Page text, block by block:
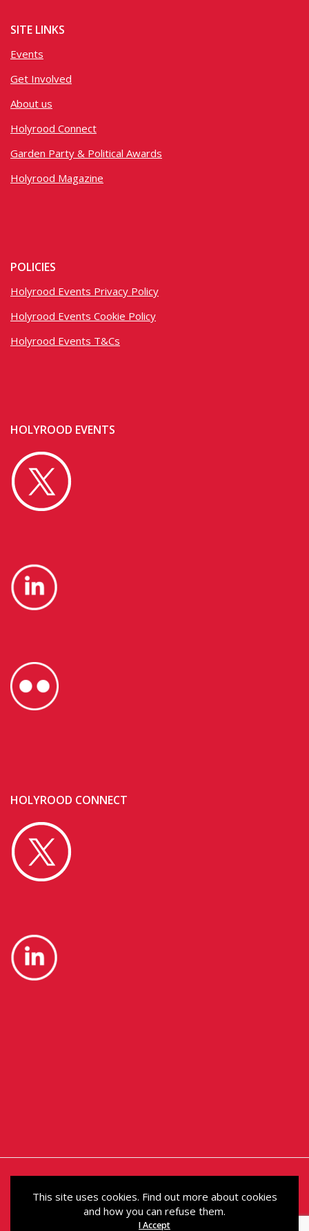
SITE LINKS
Events
Get Involved
About us
Holyrood Connect
Garden Party & Political Awards
Holyrood Magazine
POLICIES
Holyrood Events Privacy Policy
Holyrood Events Cookie Policy
Holyrood Events T&Cs
HOLYROOD EVENTS
HOLYROOD CONNECT
© Political Holdings Limited 2024. Registered in
This site uses cookies. Find out more about cookies
and how you can refuse them.
I Accept